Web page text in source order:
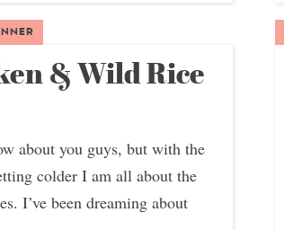
& Wild Rice
about you guys, but with the
colder I am all about the
I’ve been dreaming about